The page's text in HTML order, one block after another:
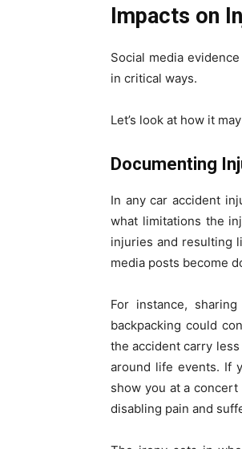
Impacts on
Social media
in critical ways.
Let’s look at how it
Documenting
In any car accident
what limitations the
injuries and resulting
media posts become
For instance,
backpacking could
the accident carry
around life events. If
show you at a
disabling pain and